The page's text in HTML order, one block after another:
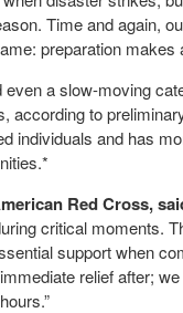
Time and again,
preparation makes
a slow-moving
according to
individuals and has
Red Cross,
critical moments.
support when
relief after;